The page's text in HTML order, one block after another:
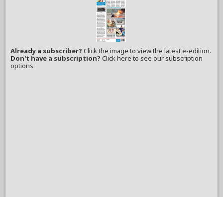
Already a subscriber?Click the image to view the latest e-edition.
Don't have a subscription? Click here to see our subscription
options.